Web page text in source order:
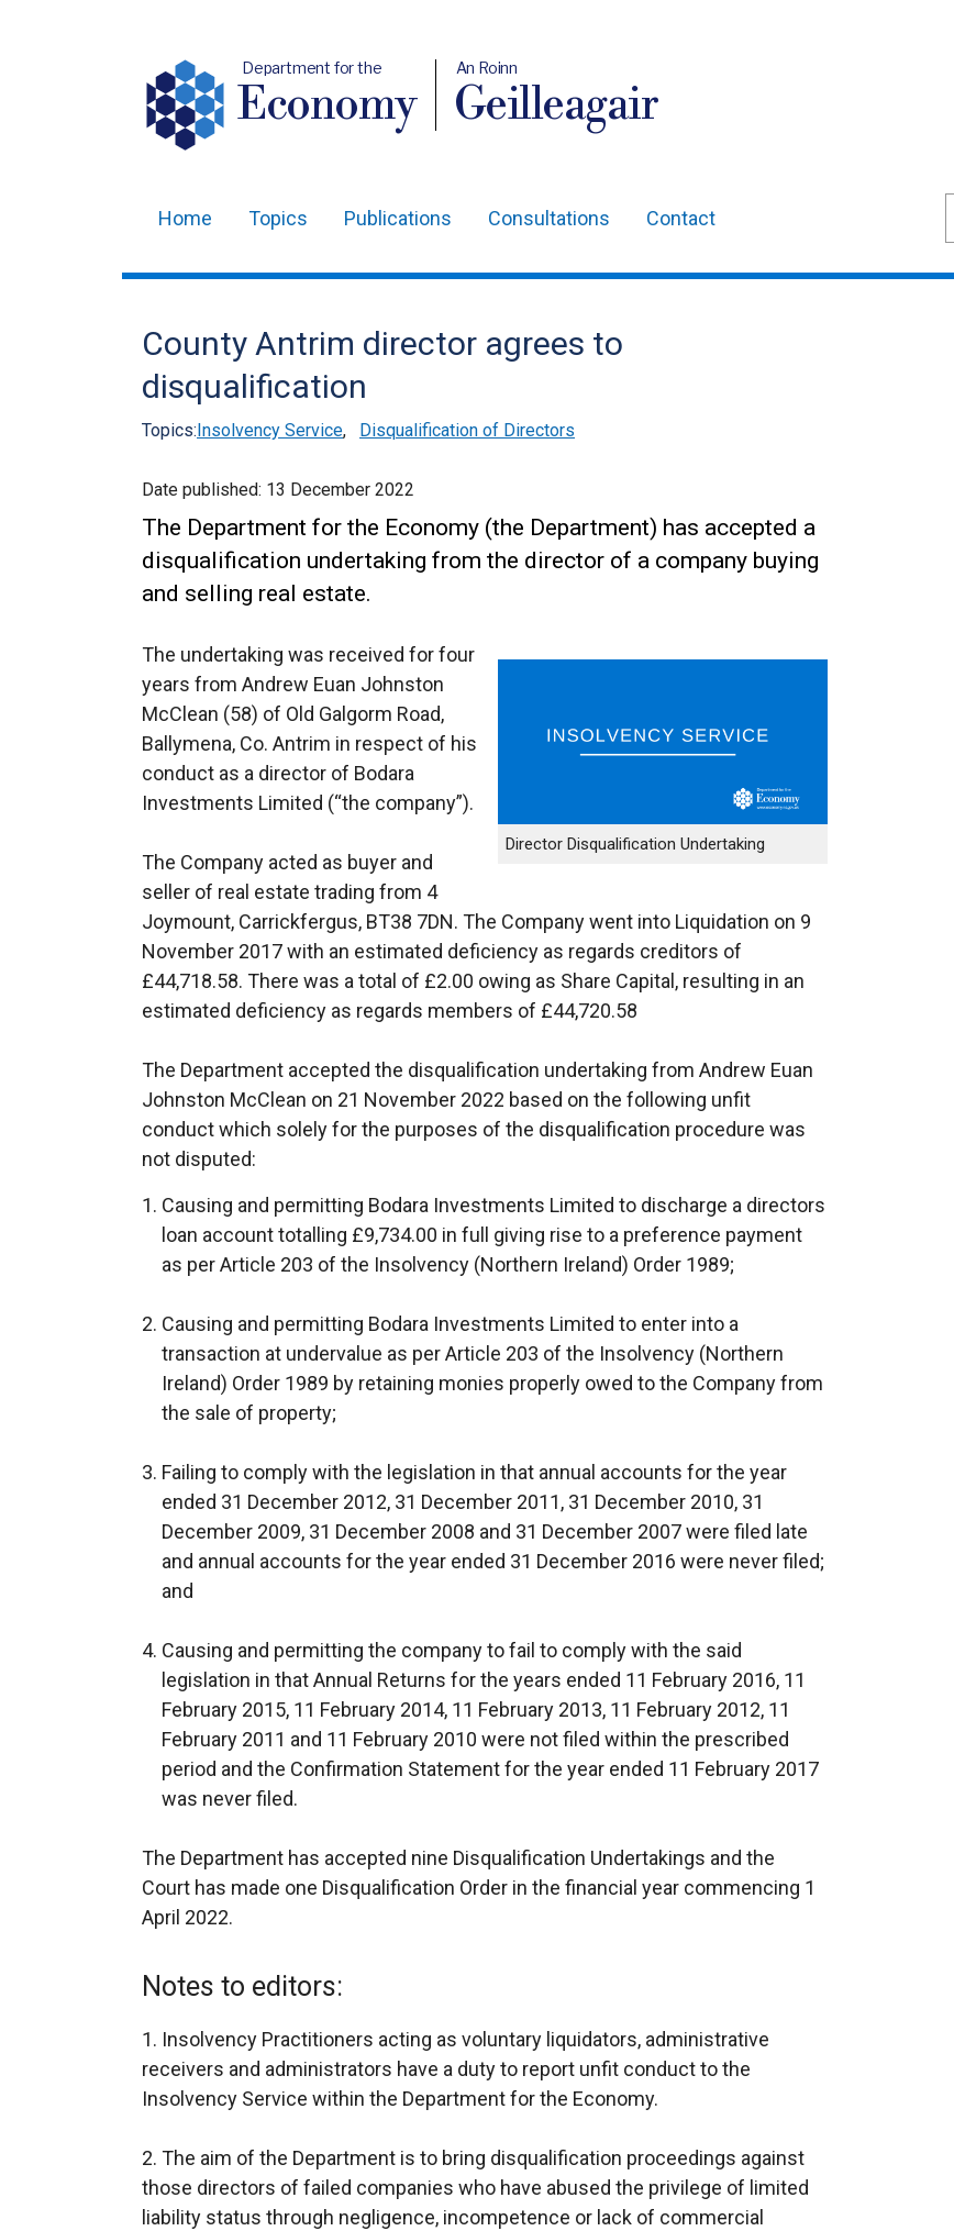
Department for the
Economy
An Roinn
Geilleagair
navigation
Home Topics Publications Consultations Contact
County Antrim director agrees to
disqualification
Topics:Insolvency Service, Disqualification of Directors
Date published: 13 December 2022
The Department for the Economy (the Department) has accepted a
disqualification undertaking from the director of a company buying
and selling real estate.
Director Disqualification Undertaking
The undertaking was received for four
years from Andrew Euan Johnston
McClean (58) of Old Galgorm Road,
Ballymena, Co. Antrim in respect of his
conduct as a director of Bodara
Investments Limited (“the company”).
The Company acted as buyer and
seller of real estate trading from 4
Joymount, Carrickfergus, BT38 7DN. The Company went into Liquidation on 9
November 2017 with an estimated deficiency as regards creditors of
£44,718.58. There was a total of £2.00 owing as Share Capital, resulting in an
estimated deficiency as regards members of £44,720.58
The Department accepted the disqualification undertaking from Andrew Euan
Johnston McClean on 21 November 2022 based on the following unfit
conduct which solely for the purposes of the disqualification procedure was
not disputed:
Causing and permitting Bodara Investments Limited to discharge a directors
loan account totalling £9,734.00 in full giving rise to a preference payment
as per Article 203 of the Insolvency (Northern Ireland) Order 1989;
Causing and permitting Bodara Investments Limited to enter into a
transaction at undervalue as per Article 203 of the Insolvency (Northern
Ireland) Order 1989 by retaining monies properly owed to the Company from
the sale of property;
Failing to comply with the legislation in that annual accounts for the year
ended 31 December 2012, 31 December 2011, 31 December 2010, 31
December 2009, 31 December 2008 and 31 December 2007 were filed late
and annual accounts for the year ended 31 December 2016 were never filed;
and
Causing and permitting the company to fail to comply with the said
legislation in that Annual Returns for the years ended 11 February 2016, 11
February 2015, 11 February 2014, 11 February 2013, 11 February 2012, 11
February 2011 and 11 February 2010 were not filed within the prescribed
period and the Confirmation Statement for the year ended 11 February 2017
was never filed.
The Department has accepted nine Disqualification Undertakings and the
Court has made one Disqualification Order in the financial year commencing 1
April 2022.
Notes to editors:
1. Insolvency Practitioners acting as voluntary liquidators, administrative
receivers and administrators have a duty to report unfit conduct to the
Insolvency Service within the Department for the Economy.
2. The aim of the Department is to bring disqualification proceedings against
those directors of failed companies who have abused the privilege of limited
liability status through negligence, incompetence or lack of commercial